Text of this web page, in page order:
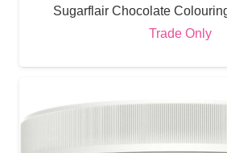
Sugarflair Chocolate
Trade Only